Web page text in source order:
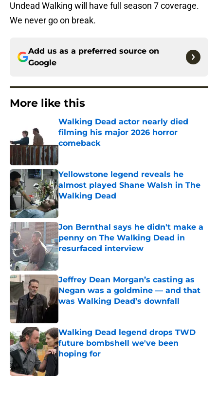
Undead Walking will have full season 7 coverage.
We never go on break.
Add us as a preferred source on
Google
More like this
Walking Dead actor nearly died
filming his major 2026 horror
comeback
Yellowstone legend reveals he
almost played Shane Walsh in The
Walking Dead
Published by on Invalid Date
Jon Bernthal says he didn't make a
penny on The Walking Dead in
resurfaced interview
Published by on Invalid Date
Jeffrey Dean Morgan’s casting as
Negan was a goldmine — and that
was Walking Dead’s downfall
Walking Dead legend drops TWD
future bombshell we've been
hoping for